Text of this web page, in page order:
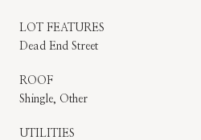
LOT FEATURES
Dead End Street
ROOF
Shingle, Other
UTILITIES